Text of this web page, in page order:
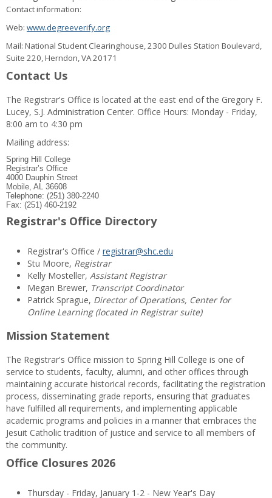
Contact information:
Web: www.degreeverify.org
Mail: National Student Clearinghouse, 2300 Dulles Station Boulevard,
Suite 220, Herndon, VA 20171
Contact Us
The Registrar's Office is located at the east end of the Gregory F.
Lucey, S.J. Administration Center. Office Hours: Monday - Friday,
8:00 am to 4:30 pm
Mailing address:
Spring Hill College
Registrar’s Office
4000 Dauphin Street
Mobile, AL 36608
Telephone: (251) 380-2240
Fax: (251) 460-2192
Registrar's Office Directory
Registrar's Office / registrar@shc.edu
Stu Moore, Registrar
Kelly Mosteller, Assistant Registrar
Megan Brewer, Transcript Coordinator
Patrick Sprague, Director of Operations, Center for
Online Learning (located in Registrar suite)
Mission Statement
The Registrar's Office mission to Spring Hill College is one of
service to students, faculty, alumni, and other offices through
maintaining accurate historical records, facilitating the registration
process, disseminating grade reports, ensuring that graduates
have fulfilled all requirements, and implementing applicable
academic programs and policies in a manner that embraces the
Jesuit Catholic tradition of justice and service to all members of
the community.
Office Closures 2026
Thursday - Friday, January 1-2 - New Year's Day